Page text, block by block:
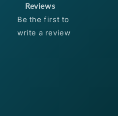
Reviews
Be the first to
write a review